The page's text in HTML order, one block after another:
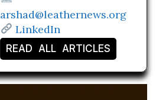
arshad@leathernews.org
LinkedIn
READ ALL ARTICLES